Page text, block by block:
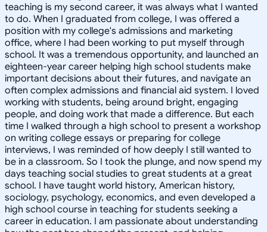
teaching is my second career, it was always what I wanted
to do. When I graduated from college, I was offered a
position with my college's admissions and marketing
office, where I had been working to put myself through
school. It was a tremendous opportunity, and launched an
eighteen-year career helping high school students make
important decisions about their futures, and navigate an
often complex admissions and financial aid system. I loved
working with students, being around bright, engaging
people, and doing work that made a difference. But each
time I walked through a high school to present a workshop
on writing college essays or preparing for college
interviews, I was reminded of how deeply I still wanted to
be in a classroom. So I took the plunge, and now spend my
days teaching social studies to great students at a great
school. I have taught world history, American history,
sociology, psychology, economics, and even developed a
high school course in teaching for students seeking a
career in education. I am passionate about understanding